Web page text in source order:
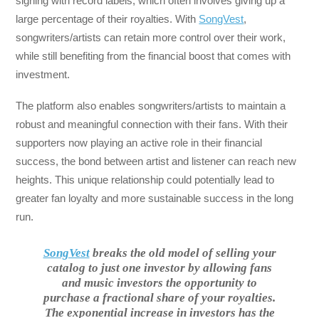
large percentage of their royalties. With SongVest,
songwriters/artists can retain more control over their work,
while still benefiting from the financial boost that comes with
investment.
The platform also enables songwriters/artists to maintain a
robust and meaningful connection with their fans. With their
supporters now playing an active role in their financial
success, the bond between artist and listener can reach new
heights. This unique relationship could potentially lead to
greater fan loyalty and more sustainable success in the long
run.
SongVestbreaks the old model of selling your
catalog to just one investor by allowing fans
and music investors the opportunity to
purchase a fractional share of your royalties.
The exponential increase in investors has the